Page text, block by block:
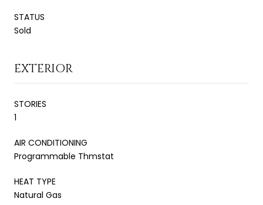
STATUS
Sold
EXTERIOR
STORIES
1
AIR CONDITIONING
Programmable Thmstat
HEAT TYPE
Natural Gas